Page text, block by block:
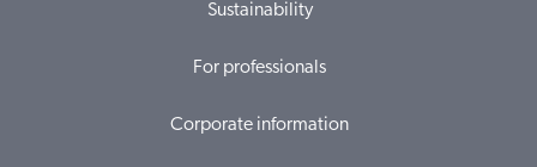
Sustainability
For professionals
Corporate information